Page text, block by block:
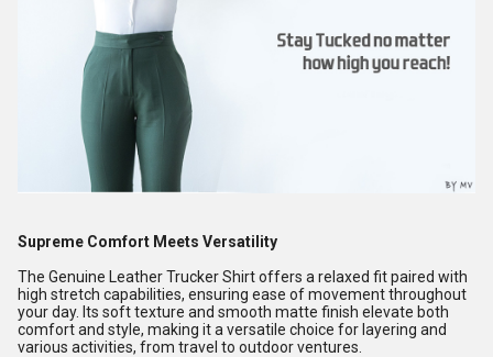
Supreme Comfort Meets Versatility
The Genuine Leather Trucker Shirt offers a relaxed fit paired with
high stretch capabilities, ensuring ease of movement throughout
your day. Its soft texture and smooth matte finish elevate both
comfort and style, making it a versatile choice for layering and
various activities, from travel to outdoor ventures.